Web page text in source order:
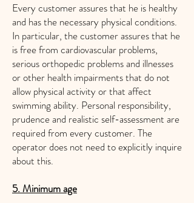
Every customer assures that he is healthy
and has the necessary physical conditions.
In particular, the customer assures that he
is free from cardiovascular problems,
serious orthopedic problems and illnesses
or other health impairments that do not
allow physical activity or that affect
swimming ability. Personal responsibility,
prudence and realistic self-assessment are
required from every customer. The
operator does not need to explicitly inquire
about this.
5. Minimum age